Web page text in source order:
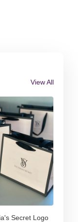
View All
Secret Logo